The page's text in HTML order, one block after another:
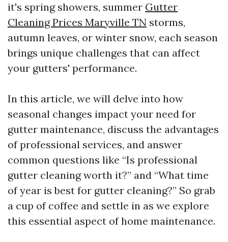
it's spring showers, summer Gutter
Cleaning Prices Maryville TN storms,
autumn leaves, or winter snow, each season
brings unique challenges that can affect
your gutters' performance.
In this article, we will delve into how
seasonal changes impact your need for
gutter maintenance, discuss the advantages
of professional services, and answer
common questions like “Is professional
gutter cleaning worth it?” and “What time
of year is best for gutter cleaning?” So grab
a cup of coffee and settle in as we explore
this essential aspect of home maintenance.